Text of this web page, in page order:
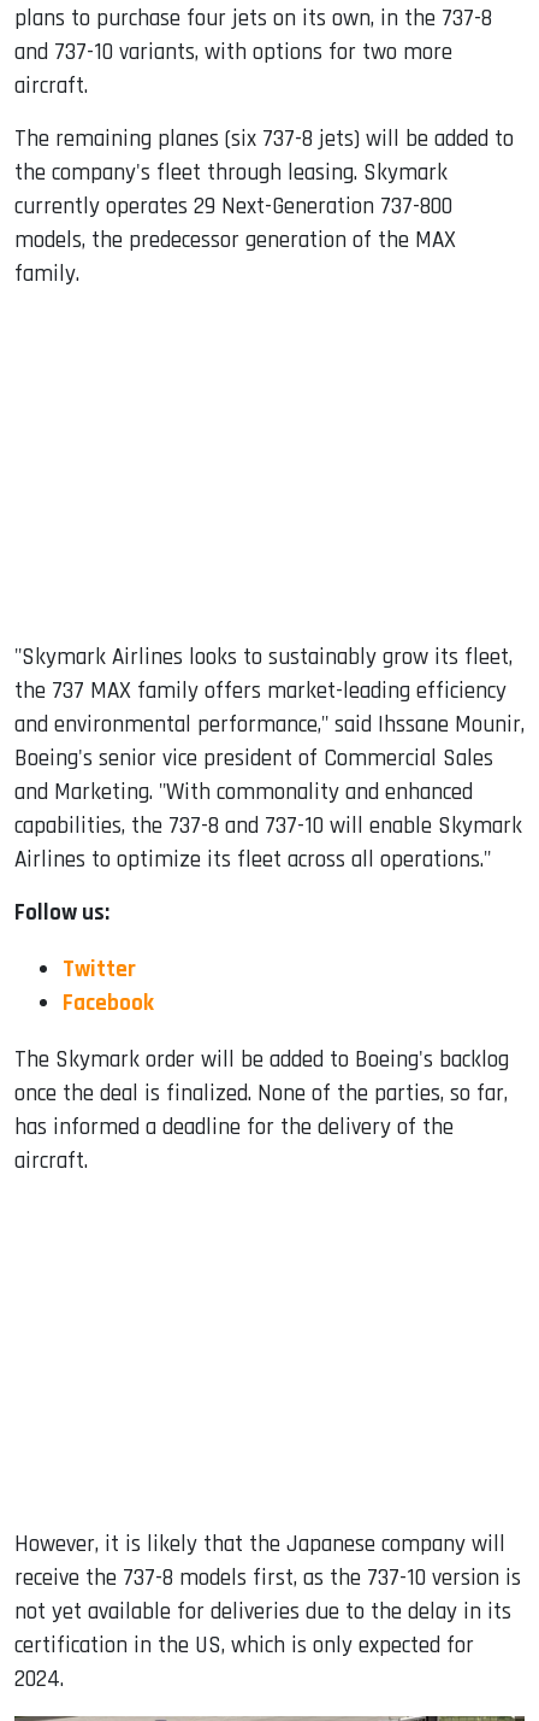
plans to purchase four jets on its own, in the 737-8
and 737-10 variants, with options for two more
aircraft.
The remaining planes (six 737-8 jets) will be added to
the company's fleet through leasing. Skymark
currently operates 29 Next-Generation 737-800
models, the predecessor generation of the MAX
family.
"Skymark Airlines looks to sustainably grow its fleet,
the 737 MAX family offers market-leading efficiency
and environmental performance," said Ihssane Mounir,
Boeing's senior vice president of Commercial Sales
and Marketing. "With commonality and enhanced
capabilities, the 737-8 and 737-10 will enable Skymark
Airlines to optimize its fleet across all operations."
Follow us:
Twitter
Facebook
The Skymark order will be added to Boeing's backlog
once the deal is finalized. None of the parties, so far,
has informed a deadline for the delivery of the
aircraft.
However, it is likely that the Japanese company will
receive the 737-8 models first, as the 737-10 version is
not yet available for deliveries due to the delay in its
certification in the US, which is only expected for
2024.